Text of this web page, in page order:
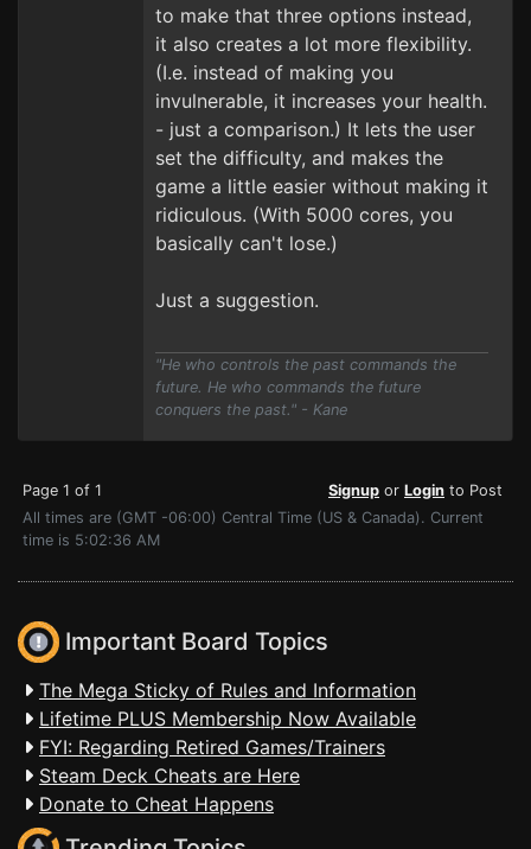
to make that three options instead,
it also creates a lot more flexibility.
(I.e. instead of making you
invulnerable, it increases your health.
- just a comparison.) It lets the user
set the difficulty, and makes the
game a little easier without making it
ridiculous. (With 5000 cores, you
basically can't lose.)
Just a suggestion.
"He who controls the past commands the
future. He who commands the future
conquers the past." - Kane
Page 1 of 1 Signup or Login to Post
All times are (GMT -06:00) Central Time (US & Canada). Current
time is 5:02:36 AM
Important Board Topics
The Mega Sticky of Rules and Information
Lifetime PLUS Membership Now Available
FYI: Regarding Retired Games/Trainers
Steam Deck Cheats are Here
Donate to Cheat Happens